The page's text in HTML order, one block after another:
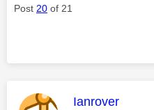
Post 20 of 21
This message
Ianrover